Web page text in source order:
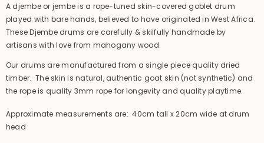
A djembe or jembe is a rope-tuned skin-covered goblet drum
played with bare hands, believed to have originated in West Africa.
These Djembe drums are carefully & skilfully handmade by
artisans with love from mahogany wood.
Our drums are manufactured from a single piece quality dried
timber. The skin is natural, authentic goat skin (not synthetic) and
the rope is quality 3mm rope for longevity and quality playtime.
Approximate measurements are: 40cm tall x 20cm wide at drum
head